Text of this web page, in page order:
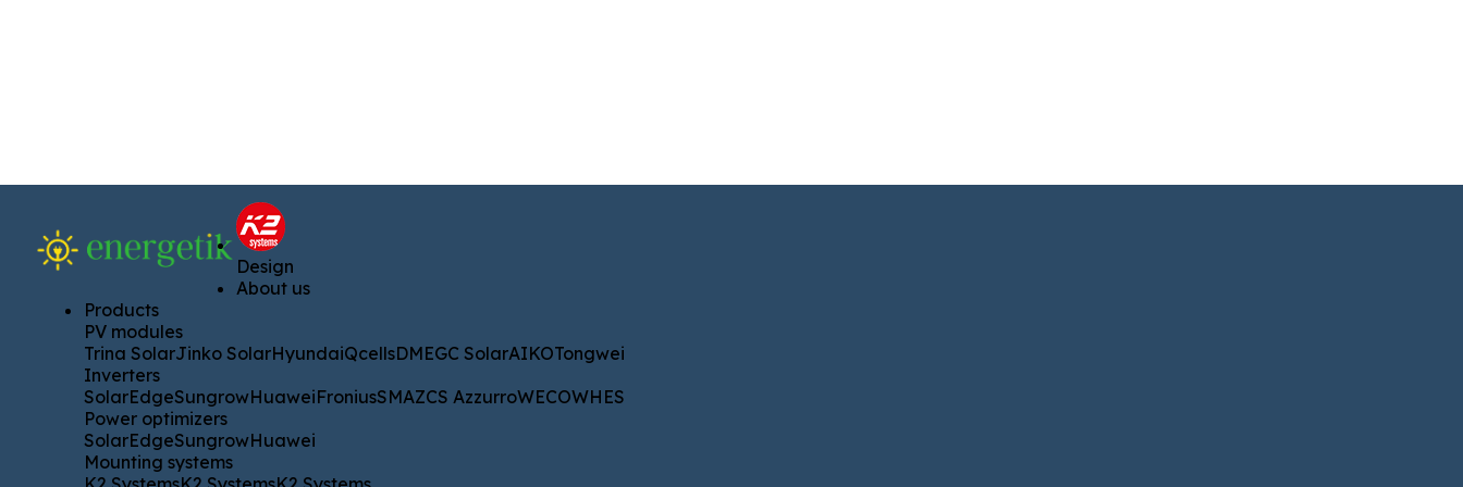
Design
About us
Products
PV modules
Trina SolarJinko SolarHyundaiQcellsDMEGC SolarAIKOTongwei
Inverters
SolarEdgeSungrowHuaweiFroniusSMAZCS AzzurroWECOWHES
Power optimizers
SolarEdgeSungrowHuawei
Mounting systems
Design
About us
PV modules
Trina SolarJinko Solar
Inverters
SolarEdgeSungrow
Power optimizers
SolarEdgeSungrowHuawei
Mounting systems
K2 SystemsK2 Systems